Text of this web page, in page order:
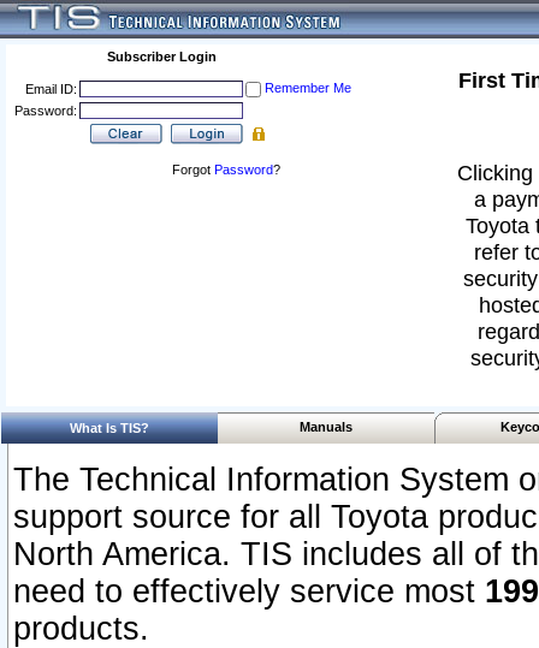
Subscriber Login
Email ID:
Remember Me
Password:
Forgot Password?
First
a
Toyota
refer
What Is TIS? Manuals
The Technical Information System
support source for all Toyota
North America. TIS includes all of
need to effectively service most
products.